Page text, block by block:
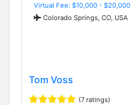
Virtual Fee: $10,000 - $20,000
Colorado Springs, CO, USA
Tom Voss
(7 ratings)